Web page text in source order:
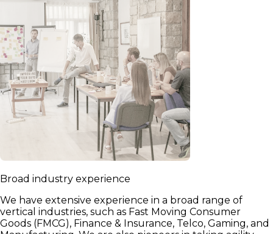
Broad industry experience
We have extensive experience in a broad range of
vertical industries, such as Fast Moving Consumer
Goods (FMCG), Finance & Insurance, Telco, Gaming, and